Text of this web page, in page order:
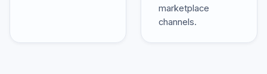
marketplace
channels.